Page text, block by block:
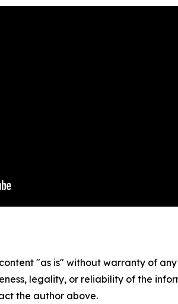
"as is" without warranty of
legality, or reliability of the
the author above.